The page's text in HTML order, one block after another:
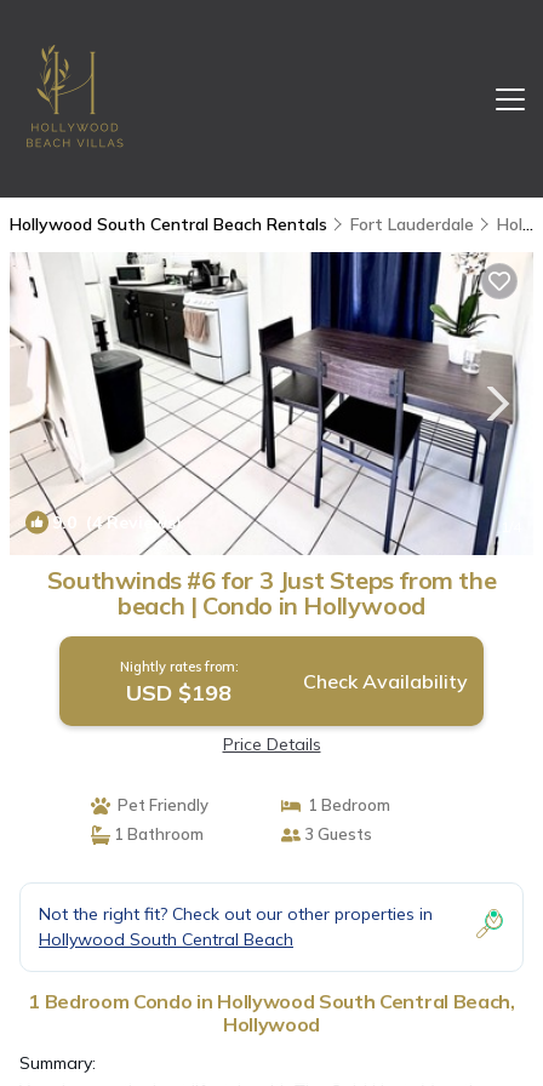
Hollywood South Central Beach Rentals Fort Lauderdale Hollywood South Central Beach
9.0 (4 Reviews)
Southwinds #6 for 3 Just Steps from the
beach | Condo in Hollywood
Nightly rates from:
USD $198 Check Availability
Price Details
Pet Friendly
1 Bedroom
1 Bathroom
3 Guests
Not the right fit? Check out our other properties in
Hollywood South Central Beach
1 Bedroom Condo in Hollywood South Central Beach,
Hollywood
Summary: